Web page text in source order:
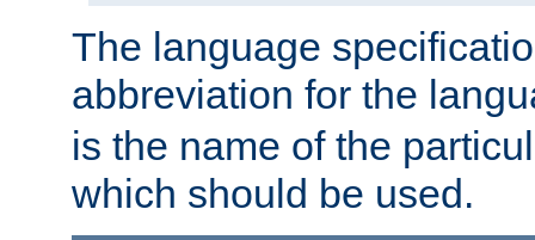
The language
abbreviation for the
is the name of the
which should be used.